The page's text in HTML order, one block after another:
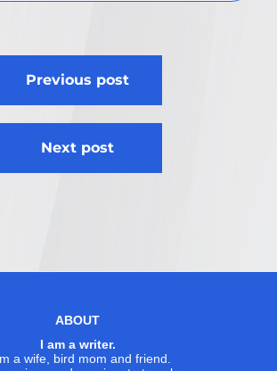
Previous post
Next post
ABOUT
I am a writer.
a wife, bird mom and friend.